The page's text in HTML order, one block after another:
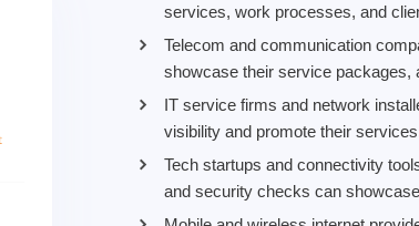
services, work processes, and
Telecom and communication
showcase their service packages,
IT service firms and network
visibility and promote their
Tech startups and connectivity
and security checks can